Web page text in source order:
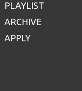
PLAYLIST
ARCHIVE
APPLY